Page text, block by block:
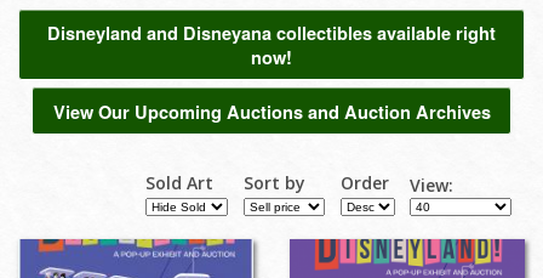
Disneyland and Disneyana collectibles available right
now!
View Our Upcoming Auctions and Auction Archives
Sold Art Sort by Order View: